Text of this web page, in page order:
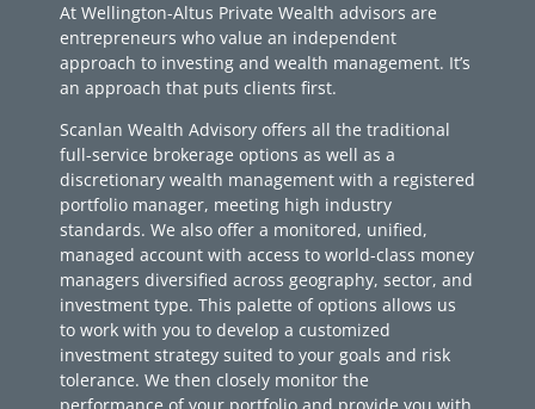
At Wellington-Altus Private Wealth advisors are
entrepreneurs who value an independent
approach to investing and wealth management. It’s
an approach that puts clients first.
Scanlan Wealth Advisory offers all the traditional
full-service brokerage options as well as a
discretionary wealth management with a registered
portfolio manager, meeting high industry
standards. We also offer a monitored, unified,
managed account with access to world-class money
managers diversified across geography, sector, and
investment type. This palette of options allows us
to work with you to develop a customized
investment strategy suited to your goals and risk
tolerance. We then closely monitor the